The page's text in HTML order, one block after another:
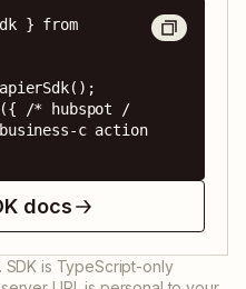
} from
/* hubspot /
c action
docs
is TypeScript-only